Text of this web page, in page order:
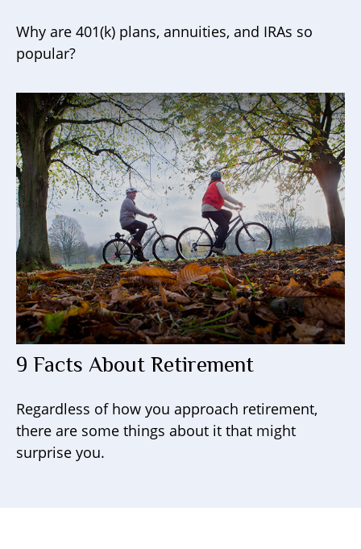
Why are 401(k) plans, annuities, and IRAs so
popular?
9 Facts About Retirement
Regardless of how you approach retirement,
there are some things about it that might
surprise you.